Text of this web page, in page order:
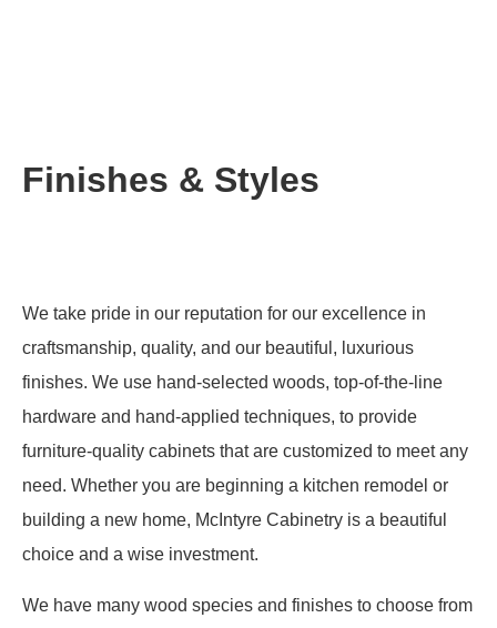
Finishes & Styles
We take pride in our reputation for our excellence in
craftsmanship, quality, and our beautiful, luxurious
finishes. We use hand-selected woods, top-of-the-line
hardware and hand-applied techniques, to provide
furniture-quality cabinets that are customized to meet any
need. Whether you are beginning a kitchen remodel or
building a new home, McIntyre Cabinetry is a beautiful
choice and a wise investment.
We have many wood species and finishes to choose from